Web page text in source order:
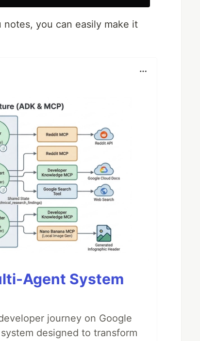
you can easily make it
Agent System
journey on Google
designed to transform